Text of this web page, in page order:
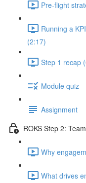
Pre-flight
Running a
(2:17)
Step 1 recap
Module quiz
Assignment
ROKS Step 2:
Why
What drives